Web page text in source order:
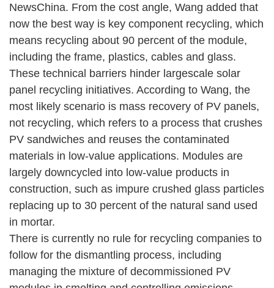
NewsChina. From the cost angle, Wang added that
now the best way is key component recycling, which
means recycling about 90 percent of the module,
including the frame, plastics, cables and glass.
These technical barriers hinder largescale solar
panel recycling initiatives. According to Wang, the
most likely scenario is mass recovery of PV panels,
not recycling, which refers to a process that crushes
PV sandwiches and reuses the contaminated
materials in low-value applications. Modules are
largely downcycled into low-value products in
construction, such as impure crushed glass particles
replacing up to 30 percent of the natural sand used
in mortar.
There is currently no rule for recycling companies to
follow for the dismantling process, including
managing the mixture of decommissioned PV